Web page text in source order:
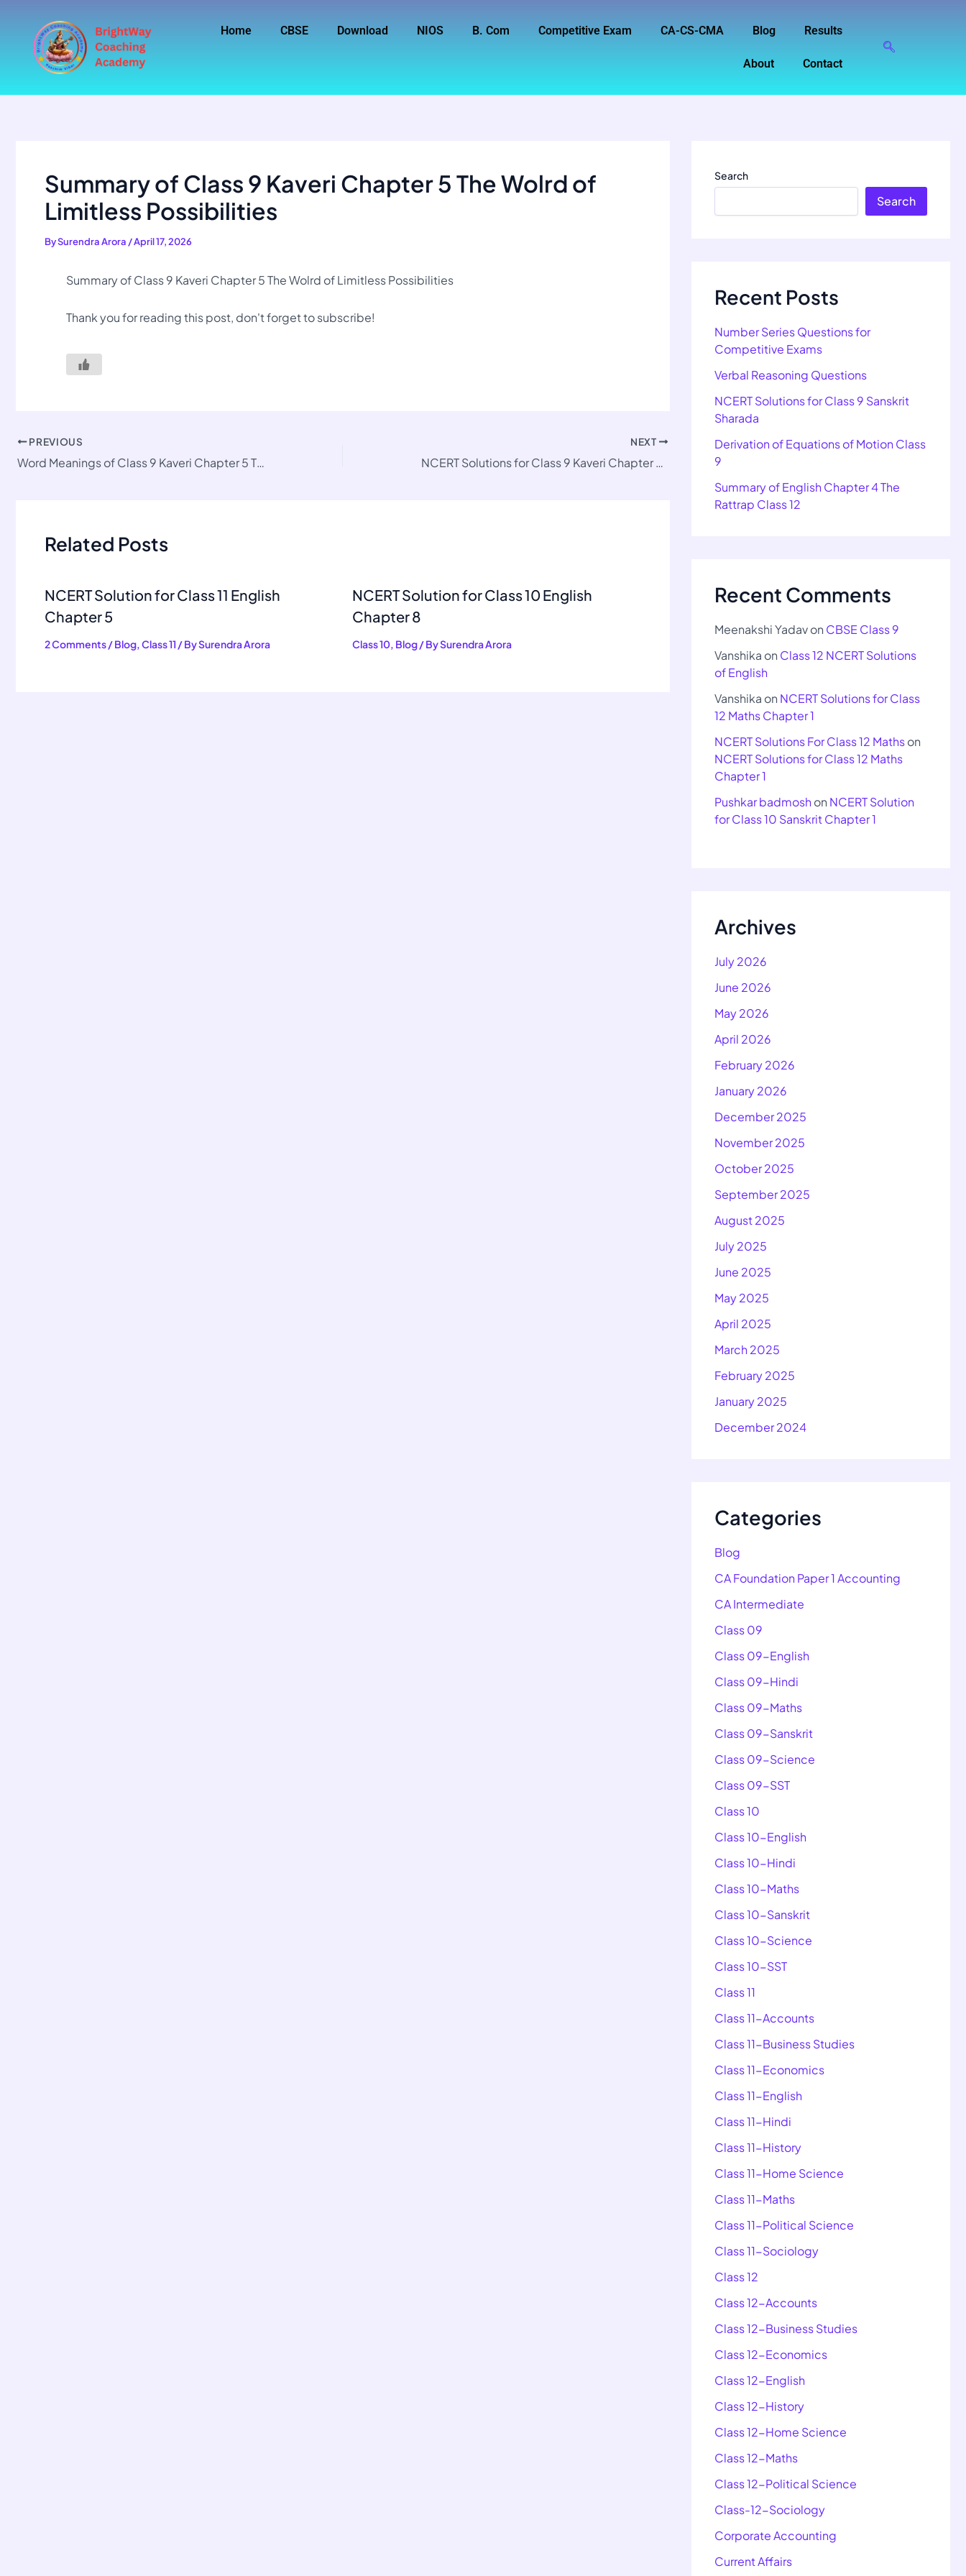
content
Home CBSE Download NIOS B. Com Competitive Exam CA-CS-CMA Blog Results
About Contact
Summary of Class 9 Kaveri Chapter 5 The Wolrd of
Limitless Possibilities
BySurendra Arora /April 17, 2026
Summary of Class 9 Kaveri Chapter 5 The Wolrd of Limitless Possibilities
Thank you for reading this post, don't forget to subscribe!
PREVIOUS
Word Meanings of Class 9 Kaveri Chapter 5 The Wolrd of Limitless Possibilities
NEXT
NCERT Solutions for Class 9 Kaveri Chapter 5 The Wolrd of Limitless Possibilities
Related Posts
NCERT Solution for Class 11 English
Chapter 5
2 Comments/Blog,Class 11/ BySurendra Arora
NCERT Solution for Class 10 English
Chapter 8
Class 10, Blog/ BySurendra Arora
Search
Search
Recent Posts
Number Series Questions for
Competitive Exams
Verbal Reasoning Questions
NCERT Solutions for Class 9 Sanskrit
Sharada
Derivation of Equations of Motion Class
9
Summary of English Chapter 4 The
Rattrap Class 12
Recent Comments
Meenakshi Yadavon CBSE Class 9
Vanshika on Class 12 NCERT Solutions
of English
Vanshika on NCERT Solutions for Class
12 Maths Chapter 1
NCERT Solutions For Class 12 Mathson
NCERT Solutions for Class 12 Maths
Chapter 1
Pushkar badmoshon NCERT Solution
for Class 10 Sanskrit Chapter 1
Archives
July 2026
June 2026
May 2026
April 2026
February 2026
January 2026
December 2025
November 2025
October 2025
September 2025
August 2025
July 2025
June 2025
May 2025
April 2025
March 2025
February 2025
January 2025
December 2024
Categories
Blog
CA Foundation Paper 1 Accounting
CA Intermediate
Class 09
Class 09-English
Class 09-Hindi
Class 09-Maths
Class 09-Sanskrit
Class 09-Science
Class 09-SST
Class 10
Class 10-English
Class 10-Hindi
Class 10-Maths
Class 10-Sanskrit
Class 10-Science
Class 10-SST
Class 11
Class 11-Accounts
Class 11-Business Studies
Class 11-Economics
Class 11-English
Class 11-Hindi
Class 11-History
Class 11-Home Science
Class 11-Maths
Class 11-Political Science
Class 11-Sociology
Class 12
Class 12-Accounts
Class 12-Business Studies
Class 12-Economics
Class 12-English
Class 12-History
Class 12-Home Science
Class 12-Maths
Class 12-Political Science
Class-12-Sociology
Corporate Accounting
Current Affairs